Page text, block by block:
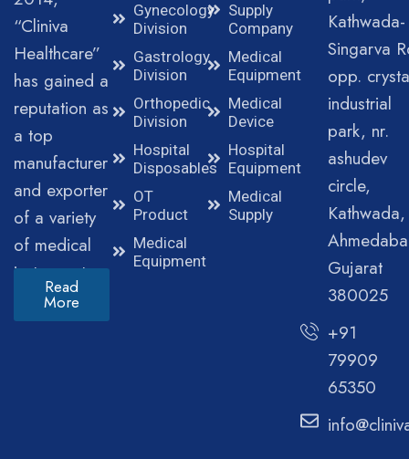
“Cliniva
Healthcare”
has gained a
reputation as
a top
manufacturer
and exporter
of a variety
of medical
instruments.
Read
More
Gynecology
Division
Gastrology
Division
Orthopedic
Division
Hospital
Disposables
OT
Product
Medical
Equipment
Supply
Company
Medical
Equipment
Medical
Device
Hospital
Equipment
Medical
Supply
Kathwada-
Singarva
opp.
industrial
park, nr.
ashudev
circle,
Kathwada,
Gujarat
380025
+91
79909
65350